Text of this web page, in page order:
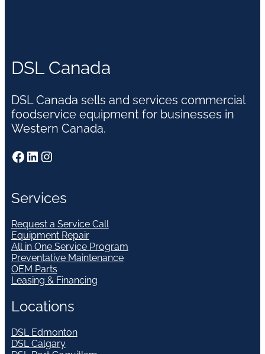
DSL Canada
DSL Canada sells and services commercial
foodservice equipment for businesses in
Western Canada.
Facebook LinkedIn Instagram
Services
Request a Service Call
Equipment Repair
All in One Service Program
Preventative Maintenance
OEM Parts
Leasing & Financing
Locations
DSL Edmonton
DSL Calgary